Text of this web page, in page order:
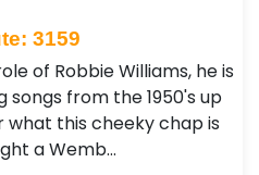
3159
of Robbie Williams, he is
songs from the 1950's up
this cheeky chap is
a Wemb…